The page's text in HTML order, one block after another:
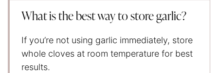
What is the best way to store garlic?
If you’re not using garlic immediately, store
whole cloves at room temperature for best
results.